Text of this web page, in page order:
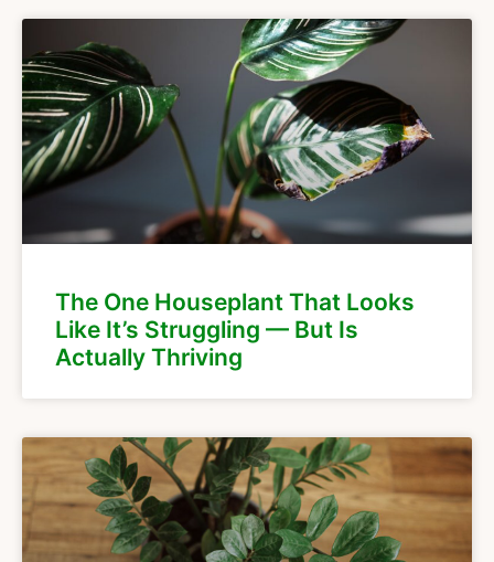
The One Houseplant That Looks
Like It’s Struggling — But Is
Actually Thriving